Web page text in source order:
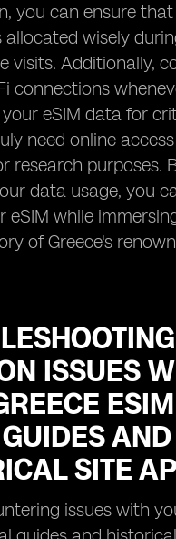
you can ensure that
allocated wisely
visits. Additionally,
connections
eSIM data for
need online
research purposes.
data usage, you
eSIM while
of Greece's
ISSUES
AND
SITE
issues with